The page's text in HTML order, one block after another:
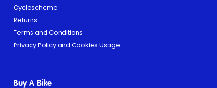
Cyclescheme
Returns
Terms and Conditions
Privacy Policy and Cookies Usage
Buy A Bike